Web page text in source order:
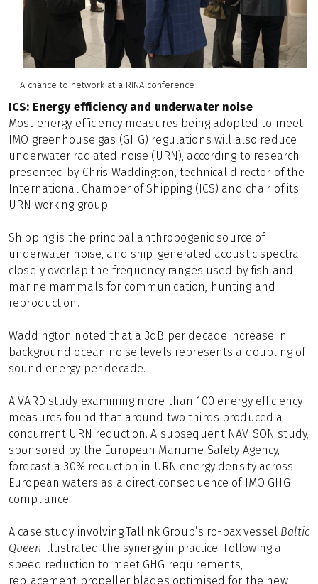
A chance to network at a RINA conference
ICS: Energy efficiency and underwater noise
Most energy efficiency measures being adopted to meet
IMO greenhouse gas (GHG) regulations will also reduce
underwater radiated noise (URN), according to research
presented by Chris Waddington, technical director of the
International Chamber of Shipping (ICS) and chair of its
URN working group.
Shipping is the principal anthropogenic source of
underwater noise, and ship-generated acoustic spectra
closely overlap the frequency ranges used by fish and
marine mammals for communication, hunting and
reproduction.
Waddington noted that a 3dB per decade increase in
background ocean noise levels represents a doubling of
sound energy per decade.
A VARD study examining more than 100 energy efficiency
measures found that around two thirds produced a
concurrent URN reduction. A subsequent NAVISON study,
sponsored by the European Maritime Safety Agency,
forecast a 30% reduction in URN energy density across
European waters as a direct consequence of IMO GHG
compliance.
A case study involving Tallink Group’s ro-pax vessel Baltic
Queen illustrated the synergy in practice. Following a
speed reduction to meet GHG requirements,
replacement propeller blades optimised for the new